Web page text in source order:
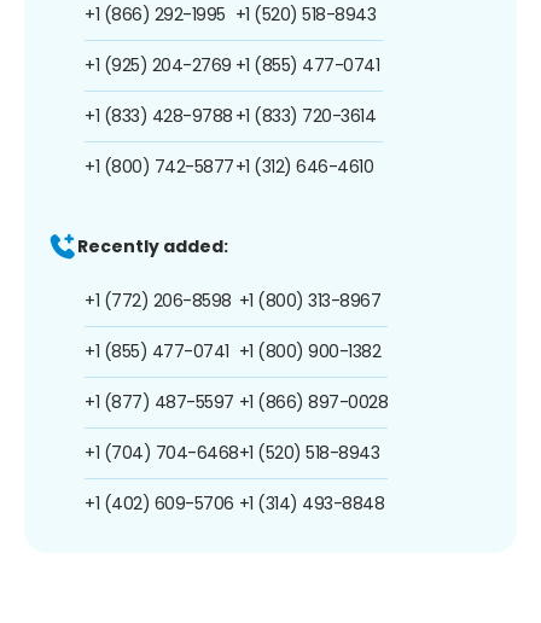
+1 (866) 292-1995
+1 (925) 204-2769
+1 (833) 428-9788
+1 (800) 742-5877
+1 (520) 518-8943
+1 (855) 477-0741
+1 (833) 720-3614
+1 (312) 646-4610
Recently added:
+1 (772) 206-8598
+1 (855) 477-0741
+1 (877) 487-5597
+1 (704) 704-6468
+1 (402) 609-5706
+1 (800) 313-8967
+1 (800) 900-1382
+1 (866) 897-0028
+1 (520) 518-8943
+1 (314) 493-8848